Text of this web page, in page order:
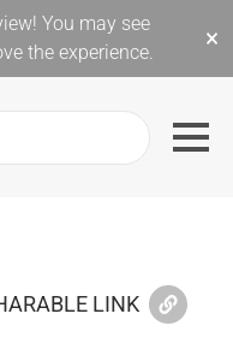
You may see
the experience.
×
LINK